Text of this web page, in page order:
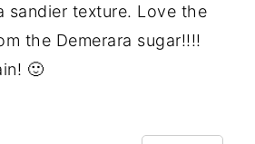
sandier texture. Love the
the Demerara sugar!!!!
🙂